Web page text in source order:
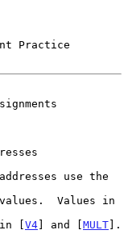
Practice
[
V4] and [MULT].